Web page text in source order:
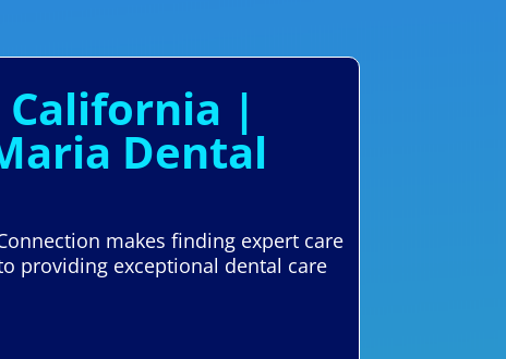
California |
Dental
makes finding expert care
providing exceptional dental care